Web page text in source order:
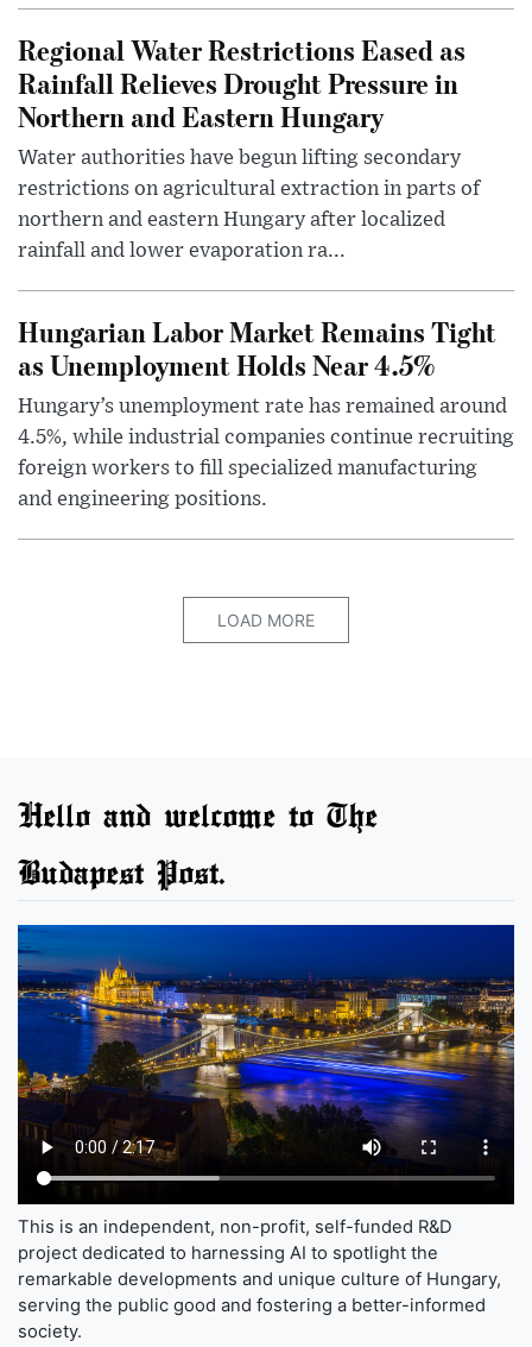
Regional Water Restrictions Eased as
Rainfall Relieves Drought Pressure in
Northern and Eastern Hungary
Water authorities have begun lifting secondary
restrictions on agricultural extraction in parts of
northern and eastern Hungary after localized
rainfall and lower evaporation ra...
Hungarian Labor Market Remains Tight
as Unemployment Holds Near 4.5%
Hungary’s unemployment rate has remained around
4.5%, while industrial companies continue recruiting
foreign workers to fill specialized manufacturing
and engineering positions.
LOAD MORE
Hello and welcome to The
Budapest Post.
This is an independent, non-profit, self-funded R&D
project dedicated to harnessing AI to spotlight the
remarkable developments and unique culture of Hungary,
serving the public good and fostering a better-informed
society.